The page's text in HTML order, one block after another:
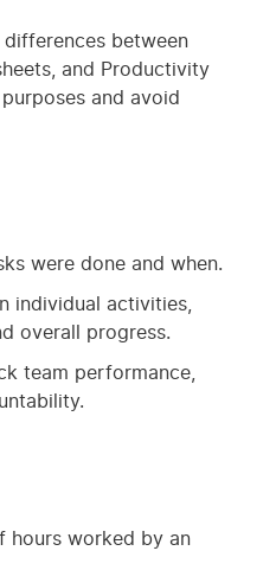
differences between
and Productivity
and avoid
were done and when.
individual activities,
overall progress.
team performance,
hours worked by an